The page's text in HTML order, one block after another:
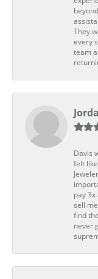
They
every
team
Davis
felt
pay
sell
find
never